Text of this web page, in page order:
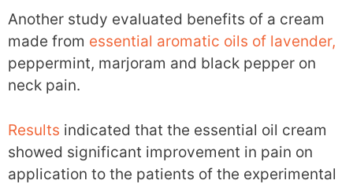
Another study evaluated benefits of a cream
made from essential aromatic oils of lavender,
peppermint, marjoram and black pepper on
neck pain.
Results indicated that the essential oil cream
showed significant improvement in pain on
application to the patients of the experimental